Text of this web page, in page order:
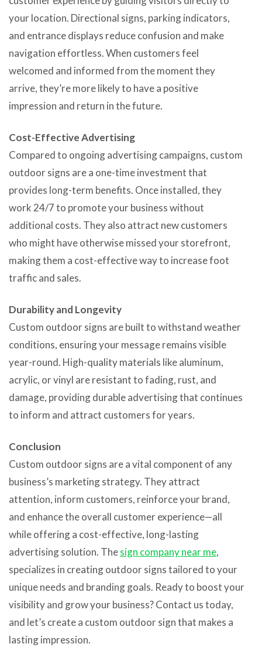
your location. Directional signs, parking indicators,
and entrance displays reduce confusion and make
navigation effortless. When customers feel
welcomed and informed from the moment they
arrive, they’re more likely to have a positive
impression and return in the future.
Cost-Effective Advertising
Compared to ongoing advertising campaigns, custom
outdoor signs are a one-time investment that
provides long-term benefits. Once installed, they
work 24/7 to promote your business without
additional costs. They also attract new customers
who might have otherwise missed your storefront,
making them a cost-effective way to increase foot
traffic and sales.
Durability and Longevity
Custom outdoor signs are built to withstand weather
conditions, ensuring your message remains visible
year-round. High-quality materials like aluminum,
acrylic, or vinyl are resistant to fading, rust, and
damage, providing durable advertising that continues
to inform and attract customers for years.
Conclusion
Custom outdoor signs are a vital component of any
business’s marketing strategy. They attract
attention, inform customers, reinforce your brand,
and enhance the overall customer experience—all
while offering a cost-effective, long-lasting
advertising solution. Thesign company near me,
specializes in creating outdoor signs tailored to your
unique needs and branding goals. Ready to boost your
visibility and grow your business? Contact us today,
and let’s create a custom outdoor sign that makes a
lasting impression.